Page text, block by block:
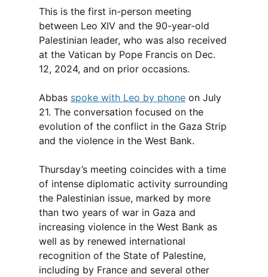
This is the first in-person meeting
between Leo XIV and the 90-year-old
Palestinian leader, who was also received
at the Vatican by Pope Francis on Dec.
12, 2024, and on prior occasions.
Abbas spoke with Leo by phone on July
21. The conversation focused on the
evolution of the conflict in the Gaza Strip
and the violence in the West Bank.
Thursday’s meeting coincides with a time
of intense diplomatic activity surrounding
the Palestinian issue, marked by more
than two years of war in Gaza and
increasing violence in the West Bank as
well as by renewed international
recognition of the State of Palestine,
including by France and several other